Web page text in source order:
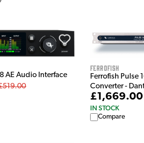
AE Audio Interface
Ferrofish
Ferrofish Pulse
Converter -
£1,669.00
IN STOCK
Compare